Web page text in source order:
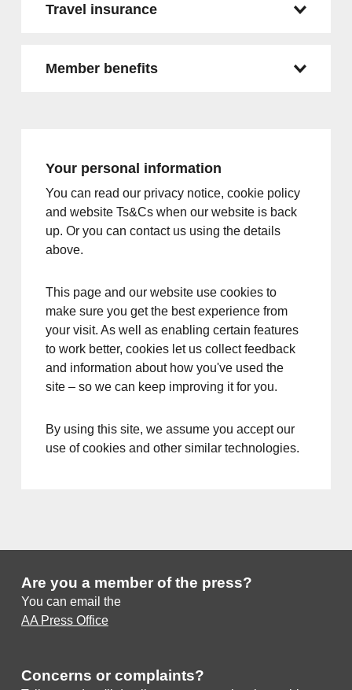
Travel insurance
Member benefits
Your personal information
You can read our privacy notice, cookie policy
and website Ts&Cs when our website is back
up. Or you can contact us using the details
above.
This page and our website use cookies to
make sure you get the best experience from
your visit. As well as enabling certain features
to work better, cookies let us collect feedback
and information about how you've used the
site – so we can keep improving it for you.
By using this site, we assume you accept our
use of cookies and other similar technologies.
Are you a member of the press?
You can email the
AA Press Office
Concerns or complaints?